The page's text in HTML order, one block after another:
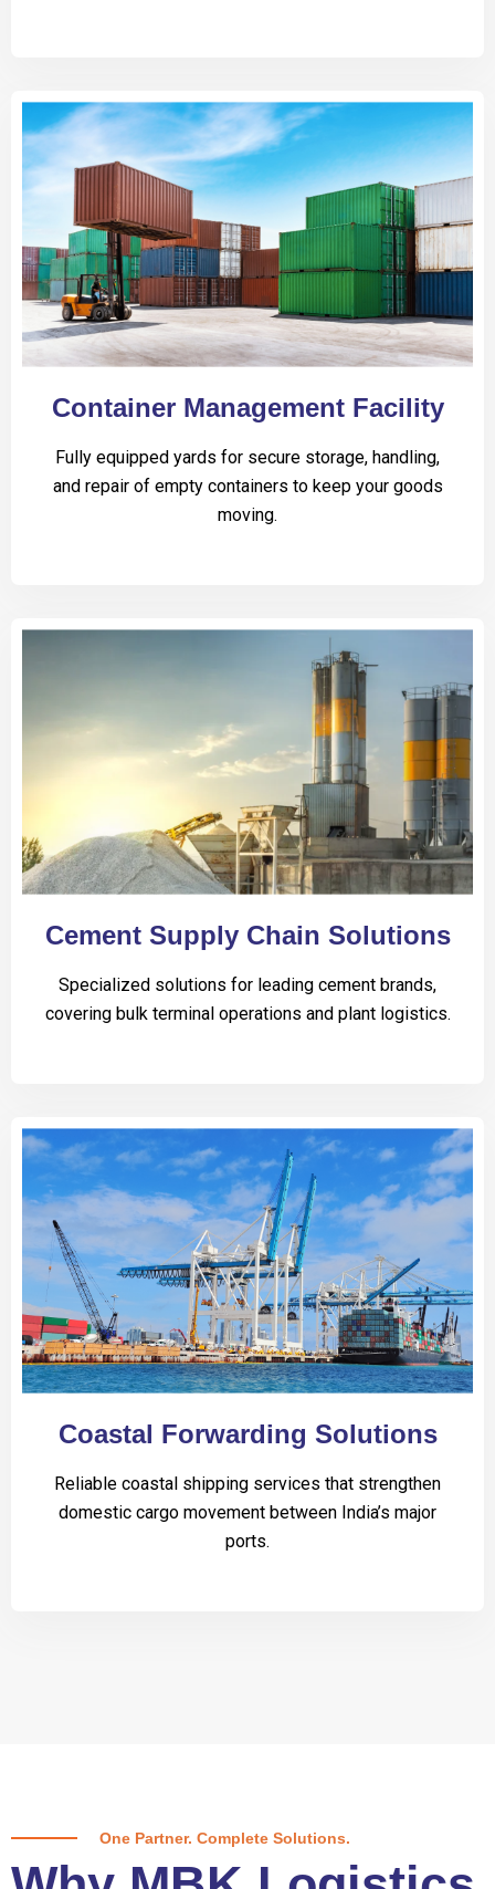
Container Management Facility
Fully equipped yards for secure storage, handling,
and repair of empty containers to keep your goods
moving.
Cement Supply Chain Solutions
Specialized solutions for leading cement brands,
covering bulk terminal operations and plant logistics.
Coastal Forwarding Solutions
Reliable coastal shipping services that strengthen
domestic cargo movement between India’s major
ports.
One Partner. Complete Solutions.